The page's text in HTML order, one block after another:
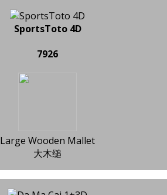
SportsToto 4D
7926
Large Wooden Mallet
大木缒